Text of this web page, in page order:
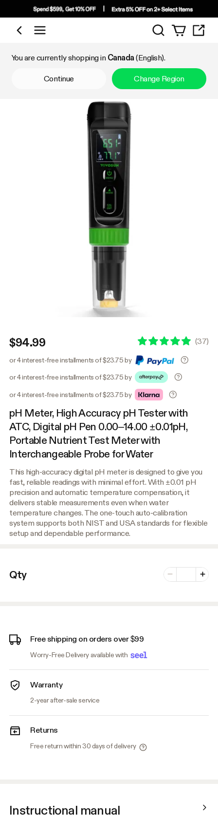
Shop by Category
Search
You are currently shopping in Canada (English).
Continue Change Region
$94.99 (37)
or 4 interest-free installments of $23.75 by
or 4 interest-free installments of $23.75 by
or 4 interest-free installments of $23.75 by
pH Meter, High Accuracy pH Tester with
ATC, Digital pH Pen 0.00–14.00 ±0.01pH,
Portable Nutrient Test Meter with
Interchangeable Probe for Water
This high-accuracy digital pH meter is designed to give you
fast, reliable readings with minimal effort. With ±0.01 pH
precision and automatic temperature compensation, it
delivers stable measurements even when water
temperature changes. The one-touch auto-calibration
system supports both NIST and USA standards for flexible
setup and dependable performance.
Qty Minus
Number of
Plus
Free shipping on orders over $99
Worry-Free Delivery available with
Warranty
2-year after-sale service
Returns
Free return within 30 days of delivery
Instructional manual